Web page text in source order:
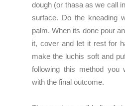
dough (or thasa as we call
surface. Do the kneading
palm. When its done pour
it, cover and let it rest for
make the luchis soft and
following this method you
with the final outcome.